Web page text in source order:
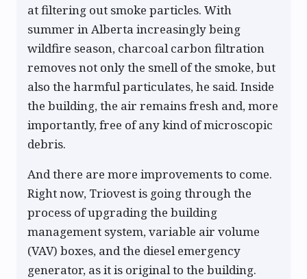
at filtering out smoke particles. With
summer in Alberta increasingly being
wildfire season, charcoal carbon filtration
removes not only the smell of the smoke, but
also the harmful particulates, he said. Inside
the building, the air remains fresh and, more
importantly, free of any kind of microscopic
debris.
And there are more improvements to come.
Right now, Triovest is going through the
process of upgrading the building
management system, variable air volume
(VAV) boxes, and the diesel emergency
generator, as it is original to the building.